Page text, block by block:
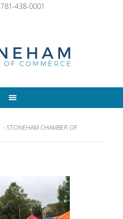
781-438-0001
- STONEHAM CHAMBER OF